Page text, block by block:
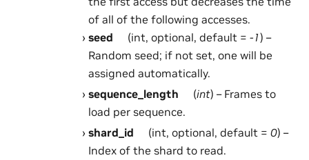
of all of the following accesses.
seed
(int, optional, default =-1) –
Random seed; if not set, one will be
assigned automatically.
sequence_length
(int) – Frames to
load per sequence.
shard_id
(int, optional, default =0) –
Index of the shard to read.